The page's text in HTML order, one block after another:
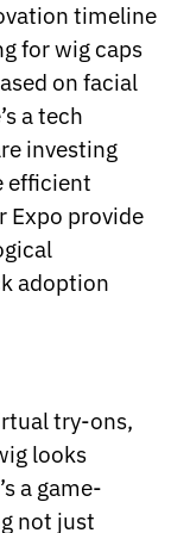
timeline
for wig caps
on facial
a tech
investing
efficient
Expo provide
adoption
try-ons,
looks
a game-
not just